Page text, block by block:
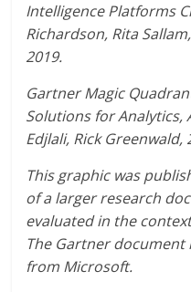
Intelligence Platforms
Richardson, Rita
2019.
Gartner Magic
Solutions for Analytics,
Edjlali, Rick Greenwald,
This graphic was
of a larger research
evaluated in the
The Gartner
from Microsoft.